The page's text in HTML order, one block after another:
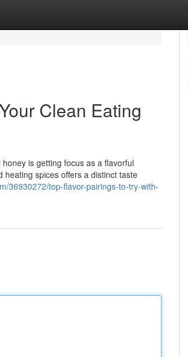
Clean Eating
is getting focus as a flavorful
spices offers a distinct taste
36930272/top-flavor-pairings-to-try-with-